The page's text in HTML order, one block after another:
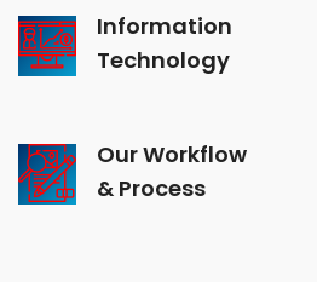
Information
Technology
Our Workflow
& Process